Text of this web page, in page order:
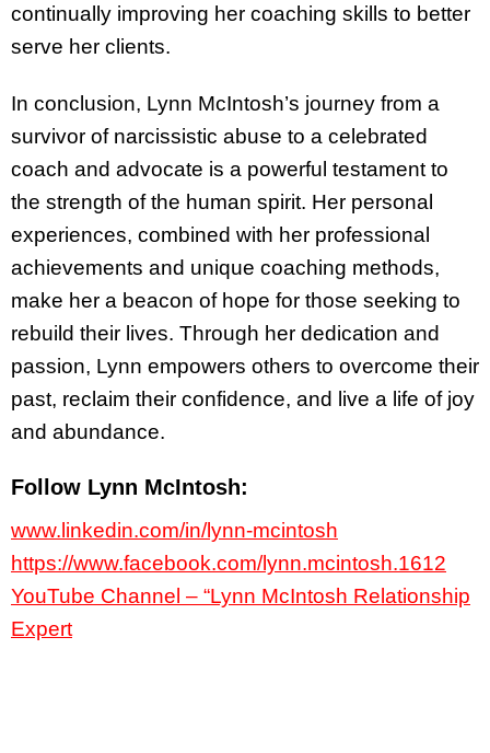
continually improving her coaching skills to better
serve her clients.
In conclusion, Lynn McIntosh’s journey from a
survivor of narcissistic abuse to a celebrated
coach and advocate is a powerful testament to
the strength of the human spirit. Her personal
experiences, combined with her professional
achievements and unique coaching methods,
make her a beacon of hope for those seeking to
rebuild their lives. Through her dedication and
passion, Lynn empowers others to overcome their
past, reclaim their confidence, and live a life of joy
and abundance.
Follow Lynn McIntosh:
www.linkedin.com/in/lynn-mcintosh
https://www.facebook.com/lynn.mcintosh.1612
YouTube Channel – “Lynn McIntosh Relationship
Expert